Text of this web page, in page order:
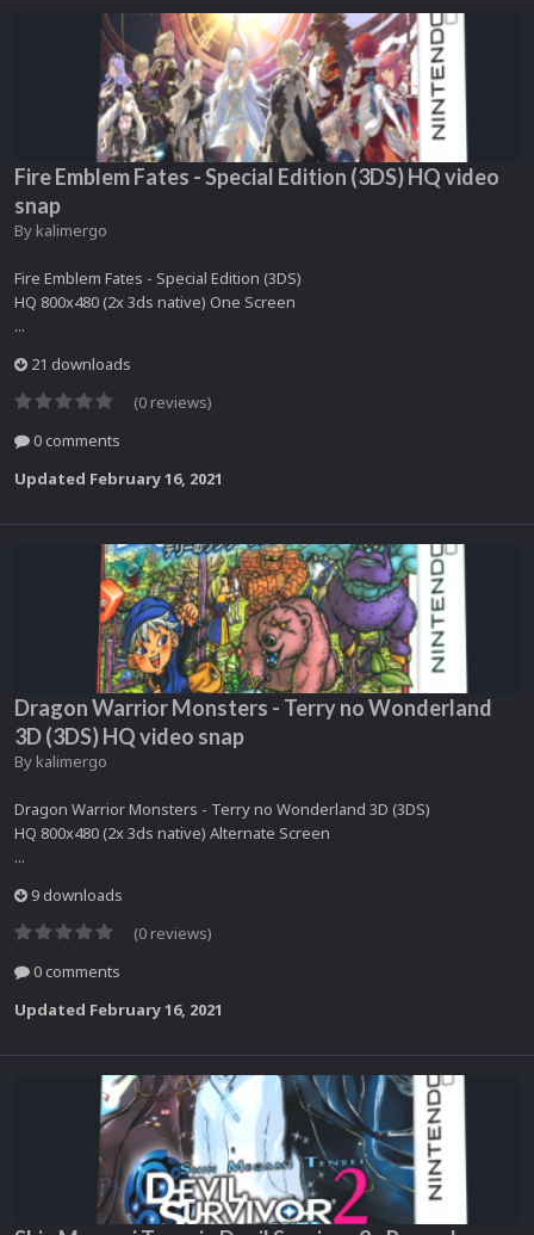
Fire Emblem Fates - Special Edition (3DS) HQ video
snap
By kalimergo
Fire Emblem Fates - Special Edition (3DS)
HQ 800x480 (2x 3ds native) One Screen
...
21 downloads
(0 reviews)
0 comments
Updated February 16, 2021
Dragon Warrior Monsters - Terry no Wonderland
3D (3DS) HQ video snap
By kalimergo
Dragon Warrior Monsters - Terry no Wonderland 3D (3DS)
HQ 800x480 (2x 3ds native) Alternate Screen
...
9 downloads
(0 reviews)
0 comments
Updated February 16, 2021